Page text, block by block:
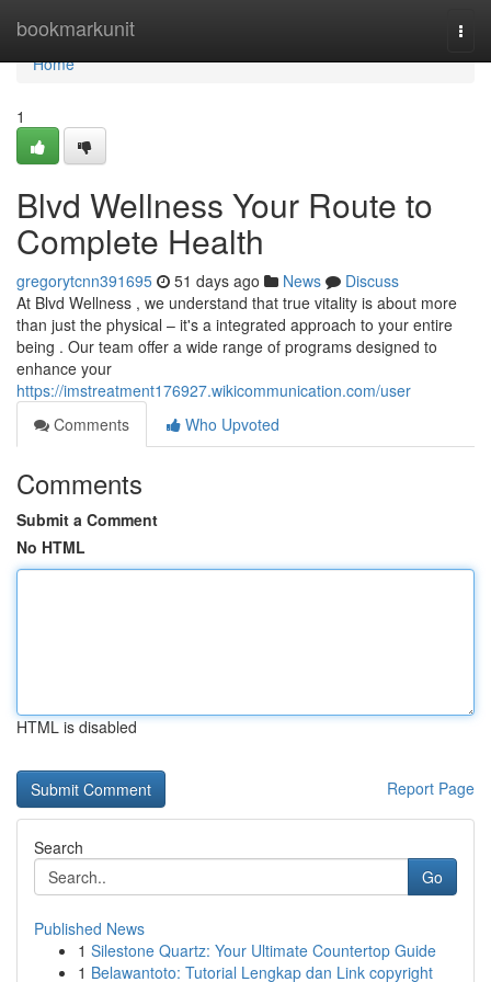
bookmarkunit
Home
Home
1
Blvd Wellness Your Route to
Complete Health
gregorytcnn391695 51 days ago News
Discuss
At Blvd Wellness , we understand that true vitality is about more
than just the physical – it's a integrated approach to your entire
being . Our team offer a wide range of programs designed to
enhance your
https://imstreatment176927.wikicommunication.com/user
Comments
Who Upvoted
Comments
Submit a Comment
No HTML
HTML is disabled
Report Page
Search
Go
Published News
1 Silestone Quartz: Your Ultimate Countertop Guide
1 Belawantoto: Tutorial Lengkap dan Link copyright